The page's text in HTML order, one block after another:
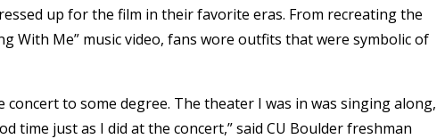
up for the film in their favorite eras. From recreating the
With Me” music video, fans wore outfits that were symbolic of
to some degree. The theater I was in was singing along,
time just as I did at the concert,” said CU Boulder freshman